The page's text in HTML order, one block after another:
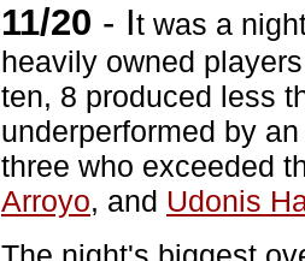
11/20 - It was a
heavily owned
ten, 8 produced less
underperformed by
three who exceeded
Arroyo, and Udonis